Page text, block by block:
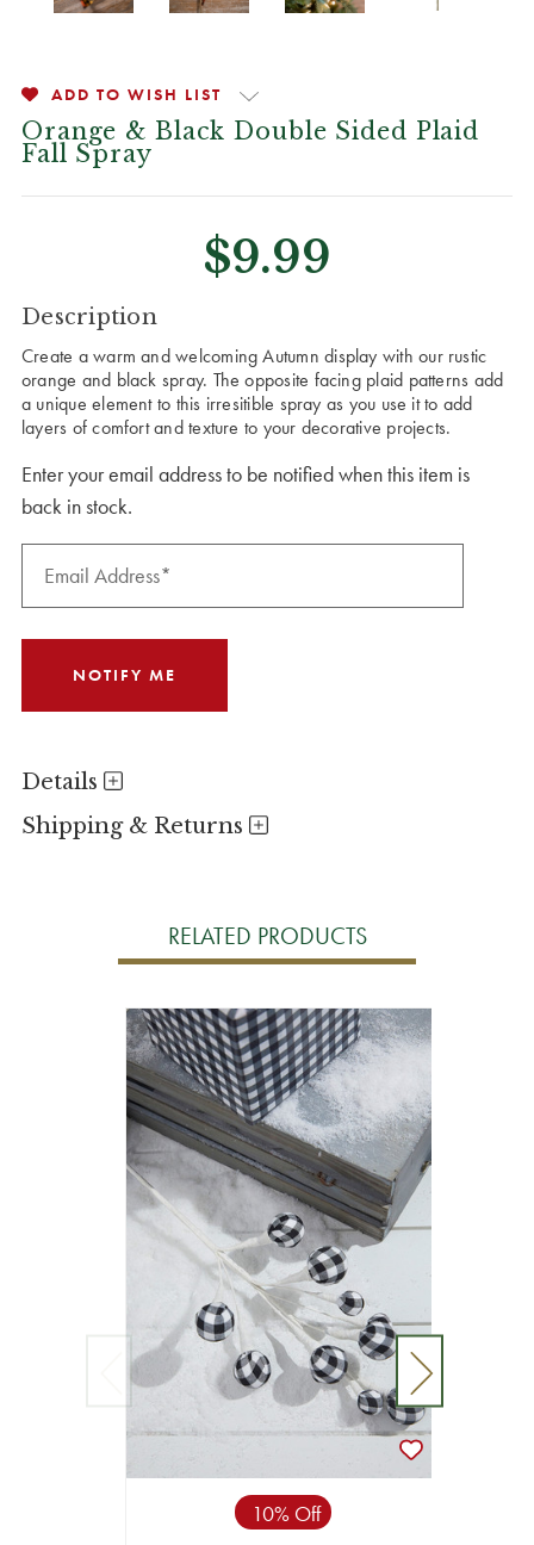
ADD TO WISH LIST
Orange & Black Double Sided Plaid
Fall Spray
$9.99
CURRENT
STOCK:
Description
Create a warm and welcoming Autumn display with our rustic
orange and black spray. The opposite facing plaid patterns add
a unique element to this irresitible spray as you use it to add
layers of comfort and texture to your decorative projects.
Enter your email address to be notified when this item is
back in stock.
Details
Shipping & Returns
RELATED PRODUCTS
10% Off